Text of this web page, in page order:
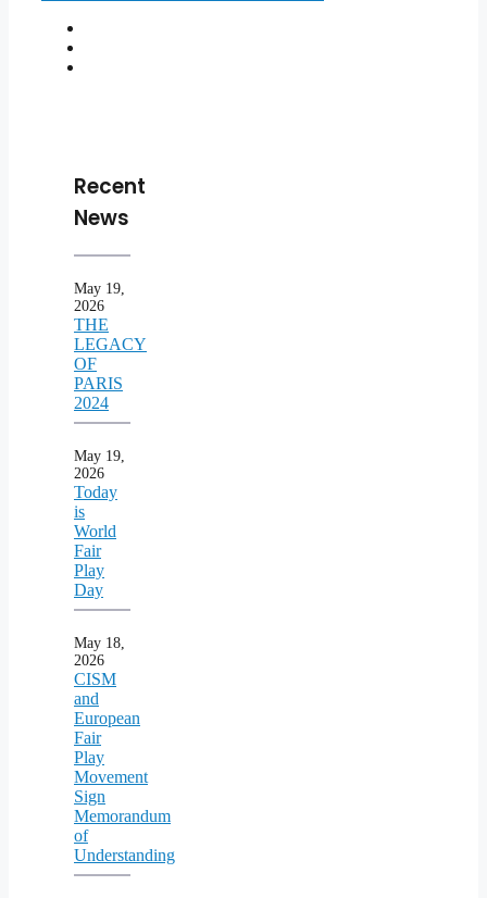
Recent
News
May 19,
2026
THE
LEGACY
OF
PARIS
2024
May 19,
2026
Today
is
World
Fair
Play
Day
May 18,
2026
CISM
and
European
Fair
Play
Movement
Sign
Memorandum
of
Understanding